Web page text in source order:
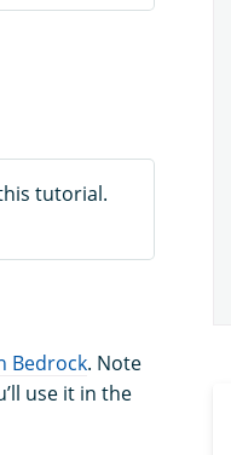
tutorial.
Bedrock. Note
use it in the